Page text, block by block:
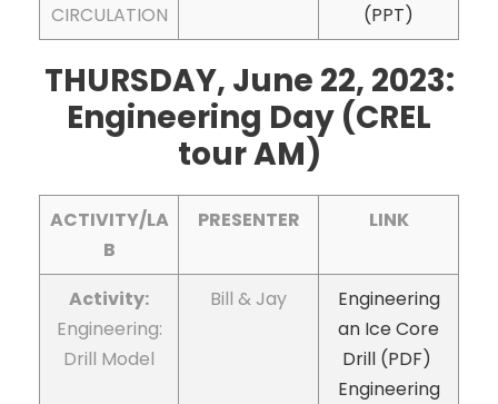
CIRCULATION
(PPT)
THURSDAY, June 22, 2023:
Engineering Day (CREL
tour AM)
ACTIVITY/LA
B
PRESENTER LINK
Activity:
Engineering:
Drill Model
Bill & Jay
Engineering
an Ice Core
Drill (PDF)
Engineering